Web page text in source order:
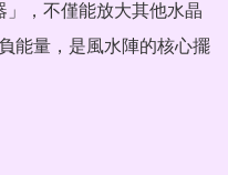
，不僅能放大其他水晶
能量，是風水陣的核心擺